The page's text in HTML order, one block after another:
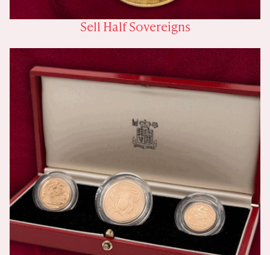
Sell Half Sovereigns